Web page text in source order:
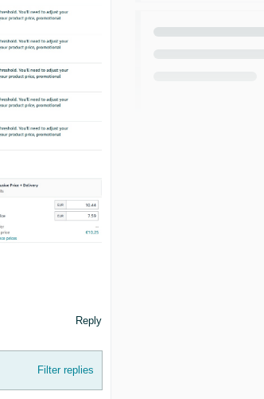
Reply
Filter replies